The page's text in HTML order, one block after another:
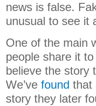
news is false.
unusual to see it
One of the main
people share it
believe the story
We’ve found that
story they later